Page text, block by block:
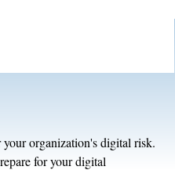
organization's digital risk.
for your digital